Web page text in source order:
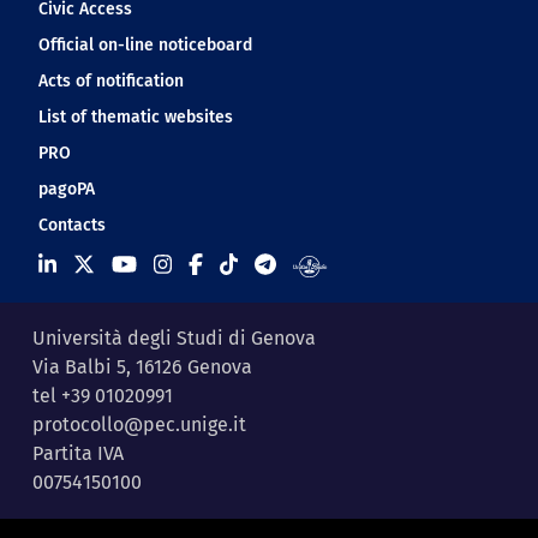
Civic Access
Official on-line noticeboard
Acts of notification
List of thematic websites
PRO
pagoPA
Contacts
Università degli Studi di Genova
Via Balbi 5, 16126 Genova
tel +39 01020991
protocollo@pec.unige.it
Partita IVA
00754150100